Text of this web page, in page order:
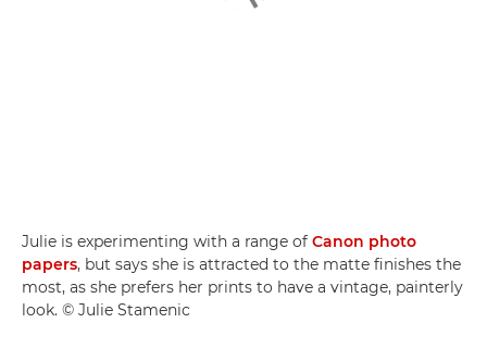
Julie is experimenting with a range of Canon photo
papers, but says she is attracted to the matte finishes the
most, as she prefers her prints to have a vintage, painterly
look. © Julie Stamenic